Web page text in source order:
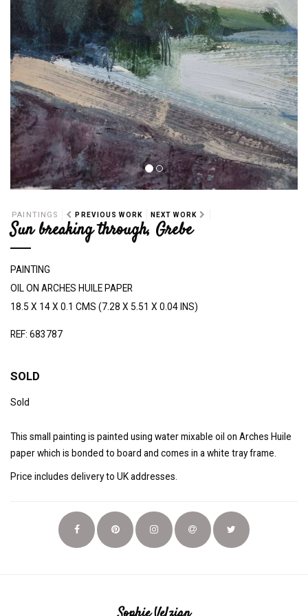
PAINTINGS PREVIOUS WORK NEXT WORK
Sun breaking through, Grebe
PAINTING
OIL ON ARCHES HUILE PAPER
18.5 X 14 X 0.1 CMS (7.28 X 5.51 X 0.04 INS)
REF: 683787
SOLD
Sold
This small painting is painted using water mixable oil on Arches Huile
paper which is bonded to board and comes in a white tray frame.
Price includes delivery to UK addresses.